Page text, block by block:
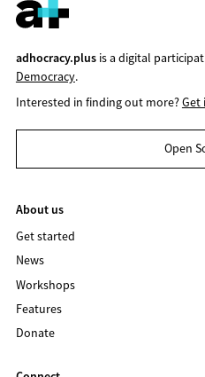
adhocracy.plusis a digital
Democracy.
Interested in finding out more?Get
Open
About us
Get started
News
Workshops
Features
Donate